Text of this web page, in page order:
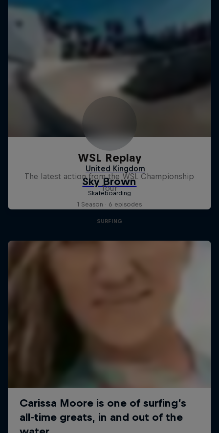
WSL Replay
The latest action from the WSL Championship
Tour
1 Season · 6 episodes
SURFING